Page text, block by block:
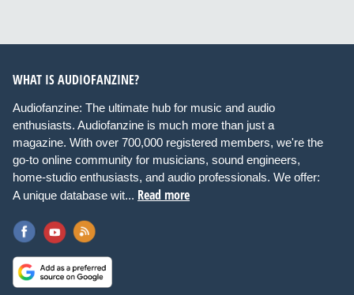
WHAT IS AUDIOFANZINE?
Audiofanzine: The ultimate hub for music and audio
enthusiasts. Audiofanzine is much more than just a
magazine. With over 700,000 registered members, we're the
go-to online community for musicians, sound engineers,
home-studio enthusiasts, and audio professionals. We offer:
A unique database wit... Read more